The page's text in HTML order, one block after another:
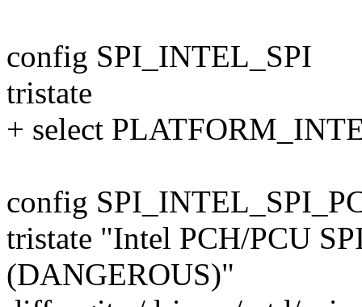
config SPI_INTEL_SPI
tristate
+ select
config
tristate "Intel PCH/PCU
(DANGEROUS)"